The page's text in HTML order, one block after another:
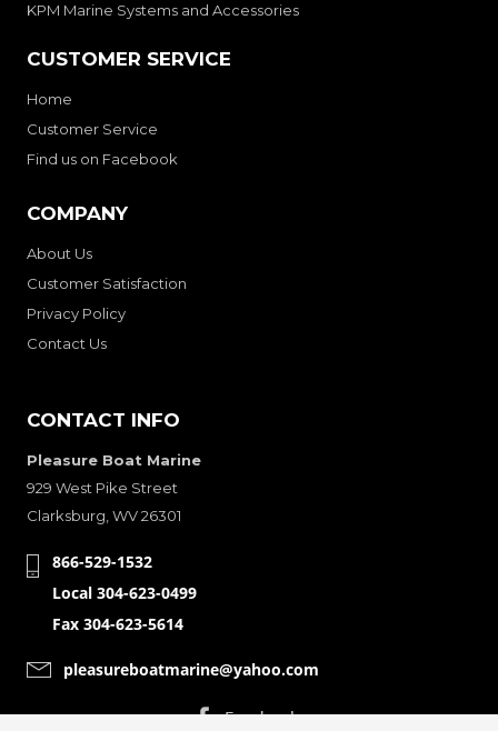
KPM Marine Systems and Accessories
CUSTOMER SERVICE
Home
Customer Service
Find us on Facebook
COMPANY
About Us
Customer Satisfaction
Privacy Policy
Contact Us
CONTACT INFO
Pleasure Boat Marine
929 West Pike Street
Clarksburg, WV 26301
866-529-1532
Local 304-623-0499
Fax 304-623-5614
pleasureboatmarine@yahoo.com
CONNECT WITH